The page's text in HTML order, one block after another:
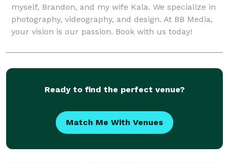
myself, Brandon, and my wife Kala. We specialize in
photography, videography, and design. At BB Media,
your vision is our passion. Book with us today!
Ready to find the perfect venue?
Match Me With Venues